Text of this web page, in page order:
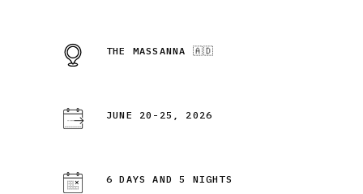
THE MASSANNA 🇦🇩
JUNE 20-25, 2026
6 DAYS AND 5 NIGHTS